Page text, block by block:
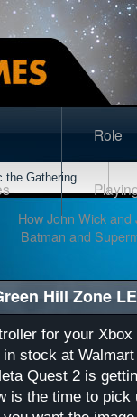
Role
the Gathering
How John Wick
Batman and
Hill Zone
for your
stock at
Quest 2 is
is the time to pick